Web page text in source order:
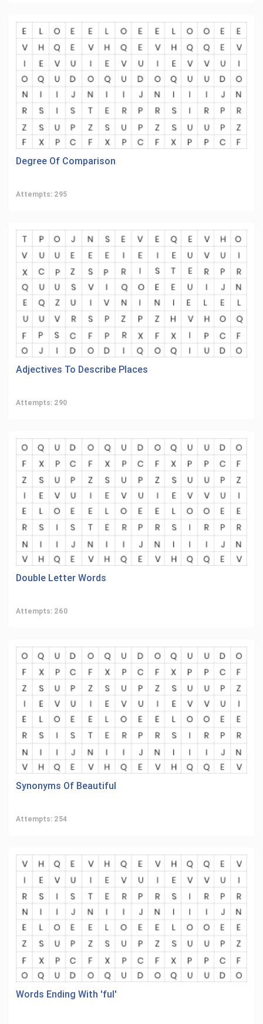
Degree Of Comparison
Attempts: 295
Adjectives To Describe Places
Attempts: 290
Double Letter Words
Attempts: 260
Synonyms Of Beautiful
Attempts: 254
Words Ending With 'ful'